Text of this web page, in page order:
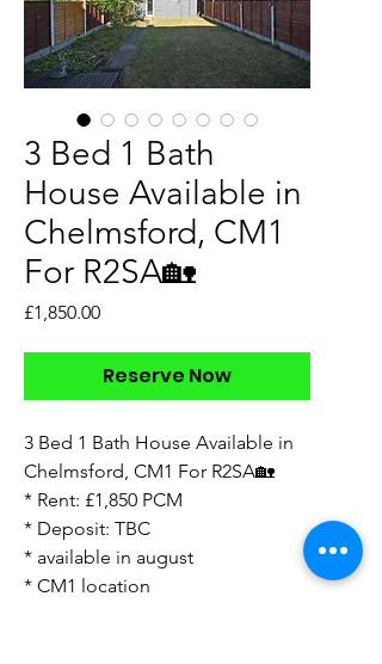
3 Bed 1 Bath
House Available in
Chelmsford, CM1
For R2SA🏡
£1,850.00Price
Reserve Now
3 Bed 1 Bath House Available in
Chelmsford, CM1 For R2SA🏡
* Rent: £1,850 PCM
* Deposit: TBC
* available in august
* CM1 location